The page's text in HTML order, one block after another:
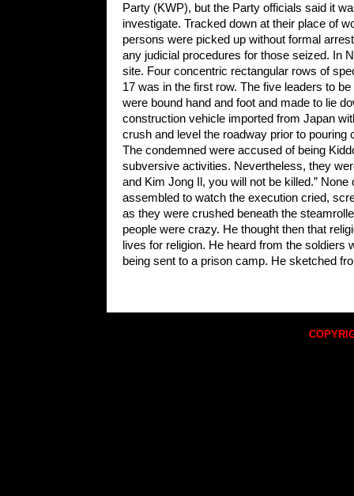
Party (KWP), but the Party officials said it
investigate. Tracked down at their place of
persons were picked up without formal
any judicial procedures for those seized. In
site. Four concentric rectangular rows of
17 was in the first row. The five leaders to
were bound hand and foot and made to lie
construction vehicle imported from Japan
crush and level the roadway prior to
The condemned were accused of being
subversive activities. Nevertheless, they
and Kim Jong Il, you will not be killed.”
assembled to watch the execution cried,
as they were crushed beneath the
people were crazy. He thought then that
lives for religion. He heard from the soldiers
being sent to a prison camp. He sketched